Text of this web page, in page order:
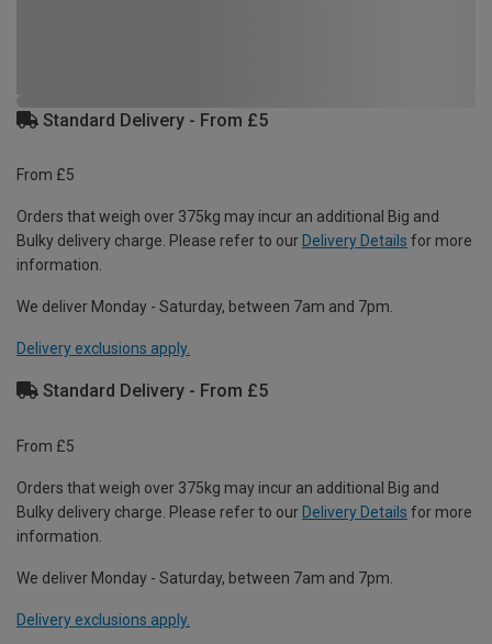
Standard Delivery - From £5
From £5
Orders that weigh over 375kg may incur an additional Big and
Bulky delivery charge. Please refer to our Delivery Details for more
information.
We deliver Monday - Saturday, between 7am and 7pm.
Delivery exclusions apply.
Standard Delivery - From £5
From £5
Orders that weigh over 375kg may incur an additional Big and
Bulky delivery charge. Please refer to our Delivery Details for more
information.
We deliver Monday - Saturday, between 7am and 7pm.
Delivery exclusions apply.